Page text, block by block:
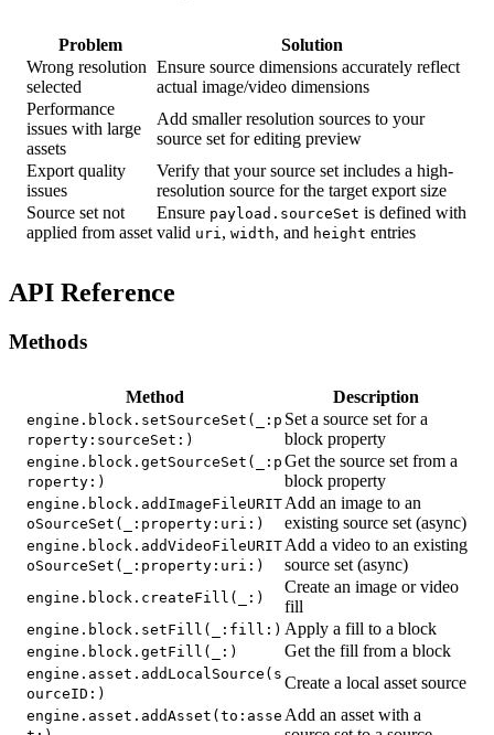
Problem
Solution
Wrong resolution
selected
Ensure source dimensions accurately reflect
actual image/video dimensions
Performance
issues with large
assets
Add smaller resolution sources to your
source set for editing preview
Export quality
issues
Verify that your source set includes a high-
resolution source for the target export size
Source set not
applied from asset
Ensure payload.sourceSet is defined with
valid uri , width, and height entries
API Reference
Methods
Method Description
engine.block.setSourceSet(_:p
roperty:sourceSet:)
Set a source set for a
block property
engine.block.getSourceSet(_:p
roperty:)
Get the source set from a
block property
engine.block.addImageFileURIT
oSourceSet(_:property:uri:)
Add an image to an
existing source set (async)
engine.block.addVideoFileURIT
oSourceSet(_:property:uri:)
Add a video to an existing
source set (async)
engine.block.createFill(_:)
Create an image or video
fill
engine.block.setFill(_:fill:) Apply a fill to a block
engine.block.getFill(_:) Get the fill from a block
engine.asset.addLocalSource(s
ourceID:)
Create a local asset source
engine.asset.addAsset(to:asse Add an asset with a